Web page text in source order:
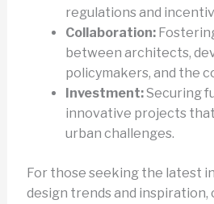
regulations and
Collaboration:
between architects,
policymakers, and the
Investment:Securing
innovative projects
urban challenges.
For those seeking the latest
design trends and